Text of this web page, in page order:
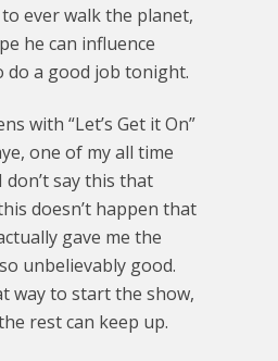
ever walk the planet,
he can influence
do a good job tonight.
with “Let’s Get it On”
one of my all time
say this that
doesn’t happen that
gave me the
unbelievably good.
way to start the show,
rest can keep up.